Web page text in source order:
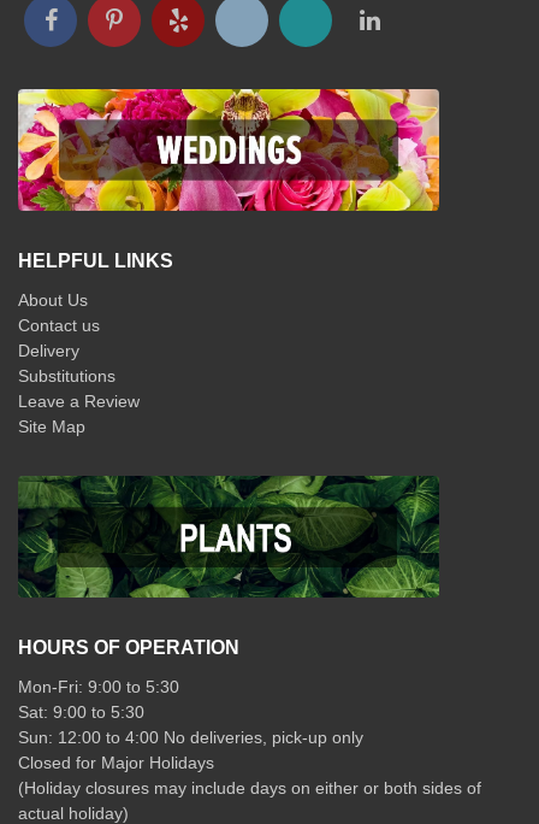
HELPFUL LINKS
About Us
Contact us
Delivery
Substitutions
Leave a Review
Site Map
HOURS OF OPERATION
Mon-Fri: 9:00 to 5:30
Sat: 9:00 to 5:30
Sun: 12:00 to 4:00 No deliveries, pick-up only
Closed for Major Holidays
(Holiday closures may include days on either or both sides of
actual holiday)